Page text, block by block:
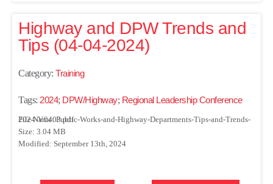
Highway and DPW Trends and
Tips (04-04-2024)
Category: Training
Tags: 2024; DPW/Highway; Regional Leadership Conference
File Name: Public-Works-and-Highway-Departments-Tips-and-Trends-2024-V.0403.pdf
Size: 3.04 MB
Modified: September 13th, 2024